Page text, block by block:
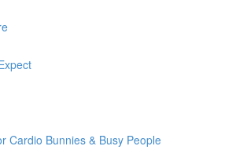
Cardio Bunnies & Busy People